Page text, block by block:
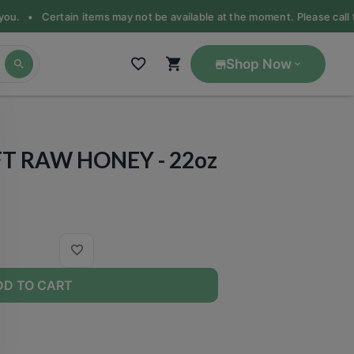
•Certain items may not be available at the moment. Please
Shop Now
RAW HONEY - 22oz
TO CART